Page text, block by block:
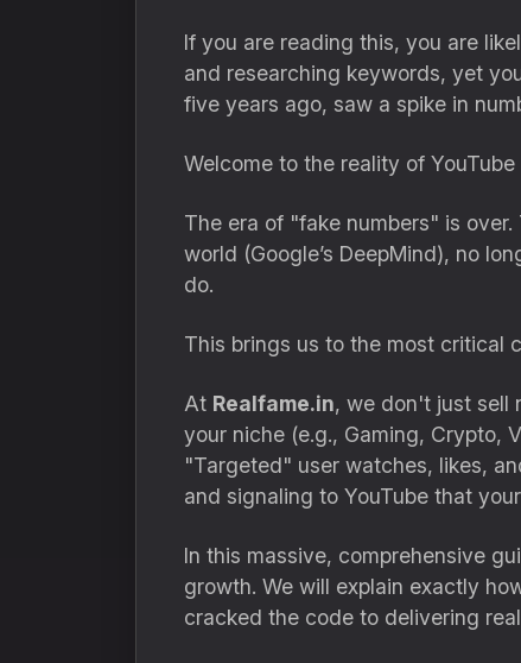
If you are reading this, you are
and researching keywords, yet
five years ago, saw a spike in
Welcome to the reality of YouTube
The era of "fake numbers" is
world (Google’s DeepMind), no
do.
This brings us to the most critical
At Realfame.in, we don't just sell
your niche (e.g., Gaming, Crypto,
"Targeted" user watches, likes,
and signaling to YouTube that
In this massive, comprehensive
growth. We will explain exactly
cracked the code to delivering